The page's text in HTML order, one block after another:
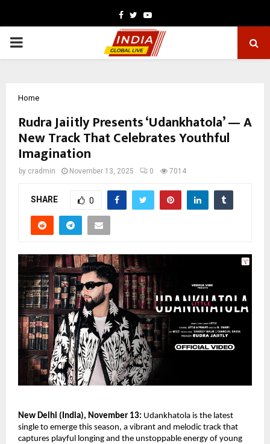
Facebook
TwitterYoutube
PRIMARY
Home
Rudra Jaiitly Presents ‘Udankhatola’ — A
New Track That Celebrates Youthful
Imagination
by cradmin November 13, 2025 0 7014
SHARE 0
New Delhi (India), November 13: Udankhatola is the latest
single to emerge this season, a vibrant and melodic track that
captures playful longing and the unstoppable energy of young